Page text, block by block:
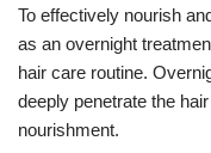
To effectively nourish
as an overnight
hair care routine.
deeply penetrate the
nourishment.